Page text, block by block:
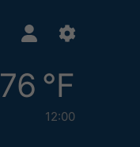
76 °F
12:00